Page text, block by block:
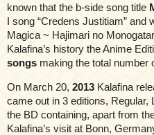
known that the b-side song title
I song “Credens Justitiam” and
Magica ~ Hajimari no
Kalafina’s history the Anime
songs making the total number
On March 20, 2013 Kalafina
came out in 3 editions,
the BD containing, apart from
Kalafina’s visit at Bonn,